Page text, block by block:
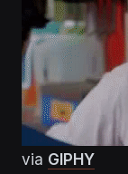
via GIPHY